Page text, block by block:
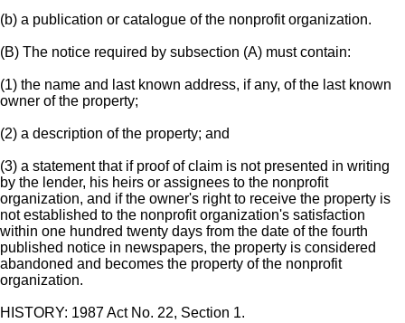
(b) a publication or catalogue of the nonprofit organization.
(B) The notice required by subsection (A) must contain:
(1) the name and last known address, if any, of the last known
owner of the property;
(2) a description of the property; and
(3) a statement that if proof of claim is not presented in writing
by the lender, his heirs or assignees to the nonprofit
organization, and if the owner's right to receive the property is
not established to the nonprofit organization's satisfaction
within one hundred twenty days from the date of the fourth
published notice in newspapers, the property is considered
abandoned and becomes the property of the nonprofit
organization.
HISTORY: 1987 Act No. 22, Section 1.